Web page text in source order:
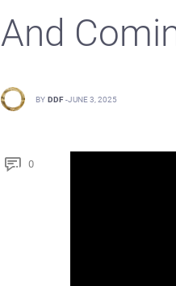
And
BY DDF -JUNE 3, 2025
0